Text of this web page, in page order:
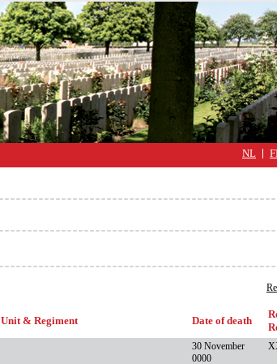
NL
Unit & Regiment Date of death
30 November
0000